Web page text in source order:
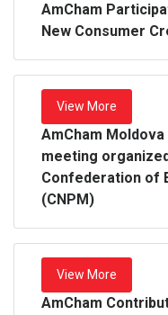
AmCham
New Consumer
View More
AmCham
meeting
Confederation of
(CNPM)
View More
AmCham